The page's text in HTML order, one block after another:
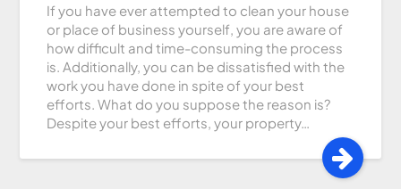
If you have ever attempted to clean your house
or place of business yourself, you are aware of
how difficult and time-consuming the process
is. Additionally, you can be dissatisfied with the
work you have done in spite of your best
efforts. What do you suppose the reason is?
Despite your best efforts, your property…